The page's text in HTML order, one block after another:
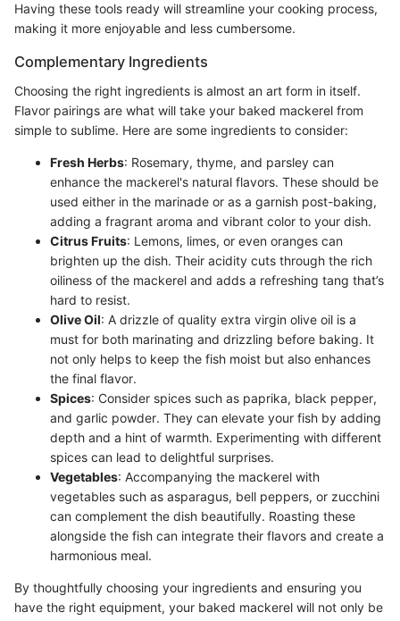
Having these tools ready will streamline your cooking process,
making it more enjoyable and less cumbersome.
Complementary Ingredients
Choosing the right ingredients is almost an art form in itself.
Flavor pairings are what will take your baked mackerel from
simple to sublime. Here are some ingredients to consider:
Fresh Herbs: Rosemary, thyme, and parsley can
enhance the mackerel's natural flavors. These should be
used either in the marinade or as a garnish post-baking,
adding a fragrant aroma and vibrant color to your dish.
Citrus Fruits: Lemons, limes, or even oranges can
brighten up the dish. Their acidity cuts through the rich
oiliness of the mackerel and adds a refreshing tang that’s
hard to resist.
Olive Oil: A drizzle of quality extra virgin olive oil is a
must for both marinating and drizzling before baking. It
not only helps to keep the fish moist but also enhances
the final flavor.
Spices: Consider spices such as paprika, black pepper,
and garlic powder. They can elevate your fish by adding
depth and a hint of warmth. Experimenting with different
spices can lead to delightful surprises.
Vegetables: Accompanying the mackerel with
vegetables such as asparagus, bell peppers, or zucchini
can complement the dish beautifully. Roasting these
alongside the fish can integrate their flavors and create a
harmonious meal.
By thoughtfully choosing your ingredients and ensuring you
have the right equipment, your baked mackerel will not only be